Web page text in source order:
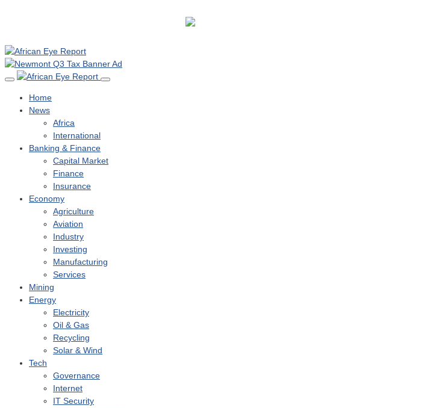
Home
News
Africa
International
Banking & Finance
Capital Market
Finance
Insurance
Economy
Agriculture
Aviation
Industry
Investing
Manufacturing
Services
Mining
Energy
Electricity
Oil & Gas
Recycling
Solar & Wind
Tech
Governance
Internet
IT Security